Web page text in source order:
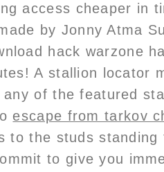
access cheaper in
by Jonny Atma
hack warzone
A stallion locator
of the featured
escape from tarkov
to the studs standing
to give you